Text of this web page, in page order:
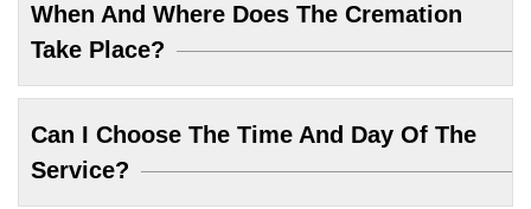
When And Where Does The Cremation
Take Place?
Can I Choose The Time And Day Of The
Service?